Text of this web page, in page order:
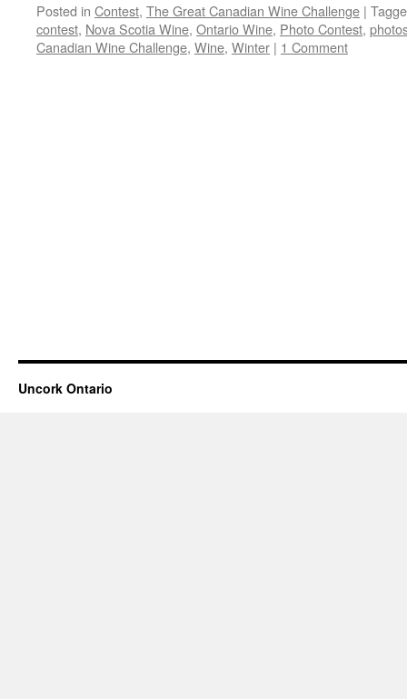
Posted in Contest, The Great Canadian Wine Challenge |
contest, Nova Scotia Wine, Ontario Wine, Photo Contest,
Canadian Wine Challenge, Wine, Winter | 1 Comment
Uncork Ontario